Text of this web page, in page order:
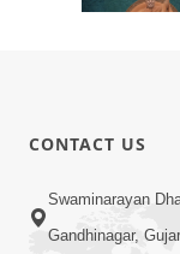
CONTACT US
Swaminarayan
Gandhinagar,